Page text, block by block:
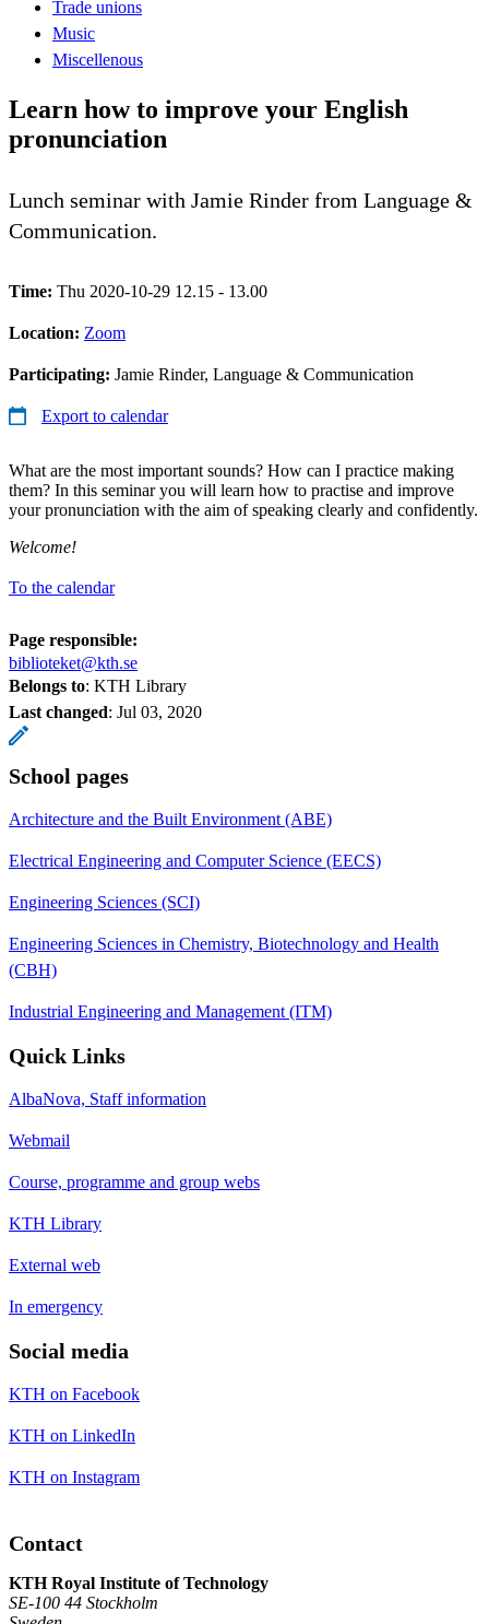
Trade unions
Music
Miscellenous
Learn how to improve your English
pronunciation
Lunch seminar with Jamie Rinder from Language &
Communication.
Time: Thu 2020-10-29 12.15 - 13.00
Location: Zoom
Participating: Jamie Rinder, Language & Communication
Export to calendar
What are the most important sounds? How can I practice making
them? In this seminar you will learn how to practise and improve
your pronunciation with the aim of speaking clearly and confidently.
Welcome!
To the calendar
Page responsible:
biblioteket@kth.se
Belongs to: KTH Library
Last changed: Jul 03, 2020
School pages
Architecture and the Built Environment (ABE)
Electrical Engineering and Computer Science (EECS)
Engineering Sciences (SCI)
Engineering Sciences in Chemistry, Biotechnology and Health
(CBH)
Industrial Engineering and Management (ITM)
Quick Links
AlbaNova, Staff information
Webmail
Course, programme and group webs
KTH Library
External web
In emergency
Social media
KTH on Facebook
KTH on LinkedIn
KTH on Instagram
Contact
KTH Royal Institute of Technology
SE-100 44 Stockholm